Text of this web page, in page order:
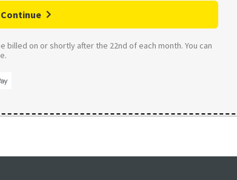
Continue
billed on or shortly after the 22nd of each month. You can